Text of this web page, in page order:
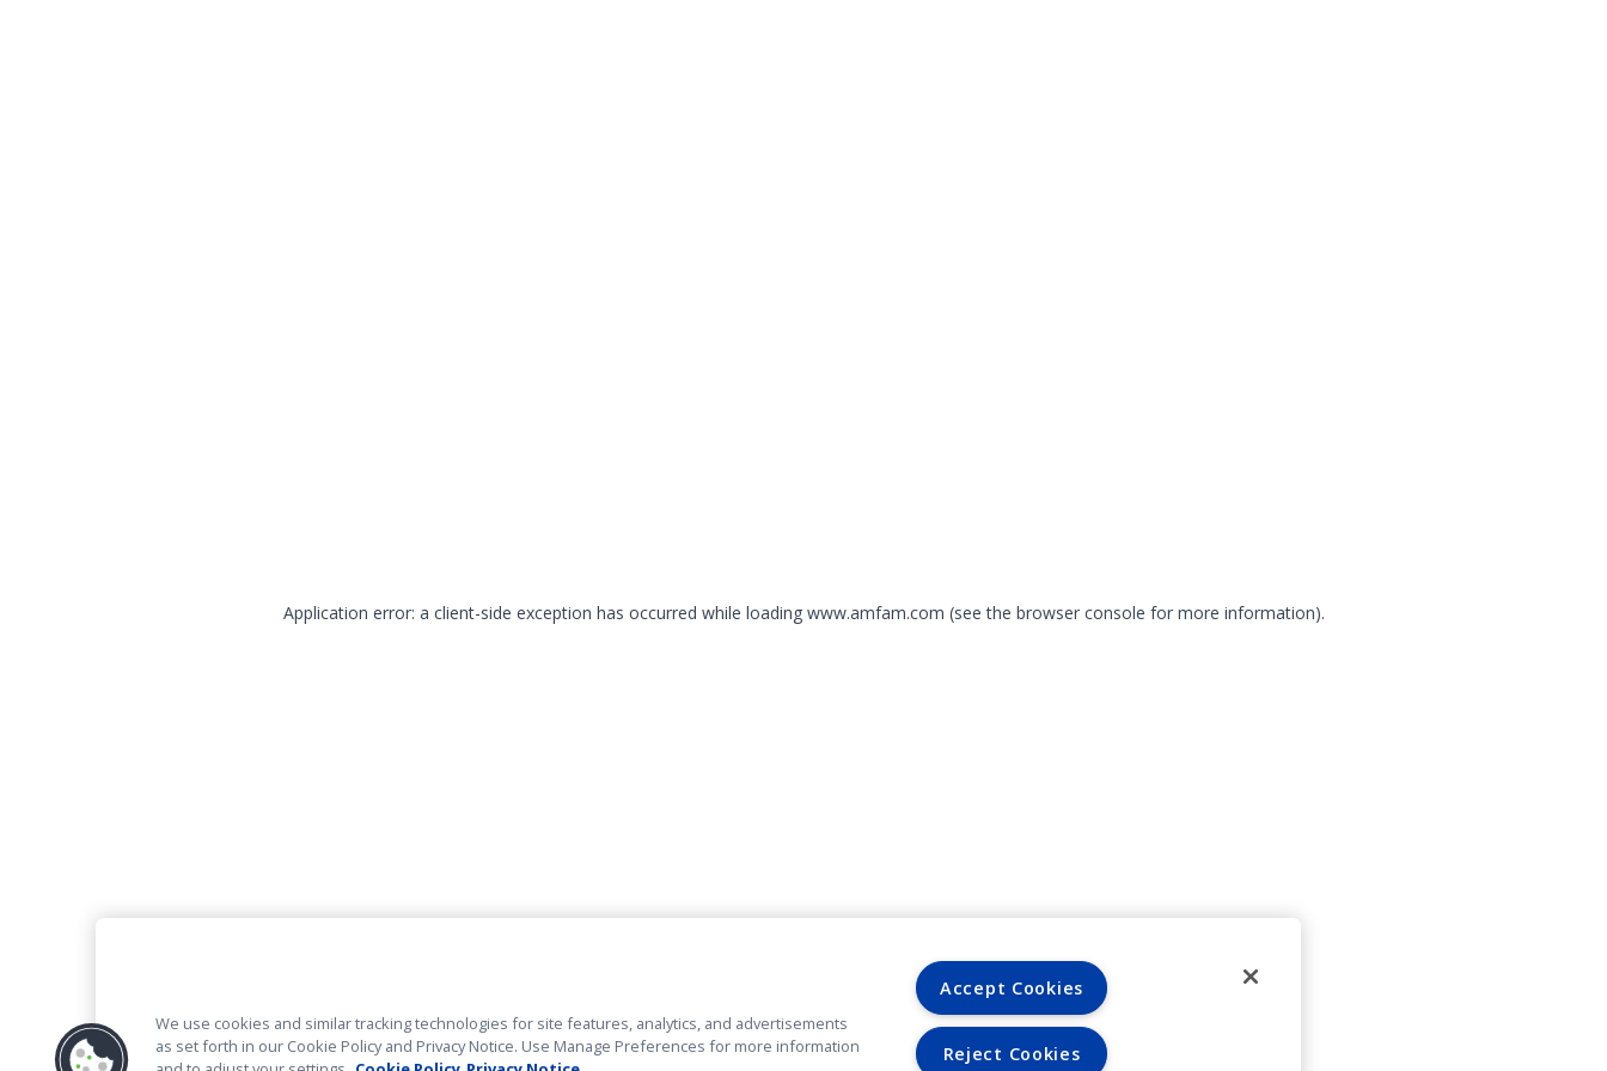
Application error: a client-side exception has occurred while loading www.amfam.com (see the browser console for more information).
We use cookies and similar tracking technologies for site features, analytics, and advertisements
as set forth in our Cookie Policy and Privacy Notice. Use Manage Preferences for more information
Accept Cookies
Reject Cookies